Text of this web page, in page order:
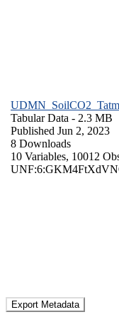
Tabular Data - 2.3 MB
Published Jun 2, 2023
8 Downloads
10 Variables, 10012
Export Metadata